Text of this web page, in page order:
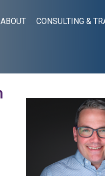
ABOUT CONSULTING &